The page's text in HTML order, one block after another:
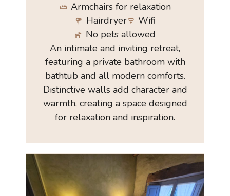
Armchairs for relaxation
Hairdryer
Wifi
No pets allowed
An intimate and inviting retreat,
featuring a private bathroom with
bathtub and all modern comforts.
Distinctive walls add character and
warmth, creating a space designed
for relaxation and inspiration.